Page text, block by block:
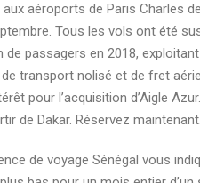
aéroports de Paris Charles
Tous les vols ont été
de passagers en 2018,
transport nolisé et de fret
pour l’acquisition d’Aigle
de Dakar. Réservez maintenant.
de voyage Sénégal vous